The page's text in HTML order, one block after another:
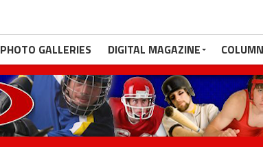
PHOTO GALLERIES DIGITAL MAGAZINE